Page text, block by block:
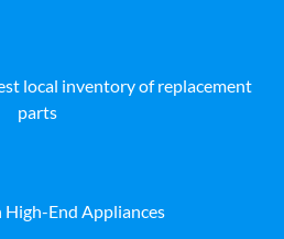
local inventory of replacement
parts
High-End Appliances